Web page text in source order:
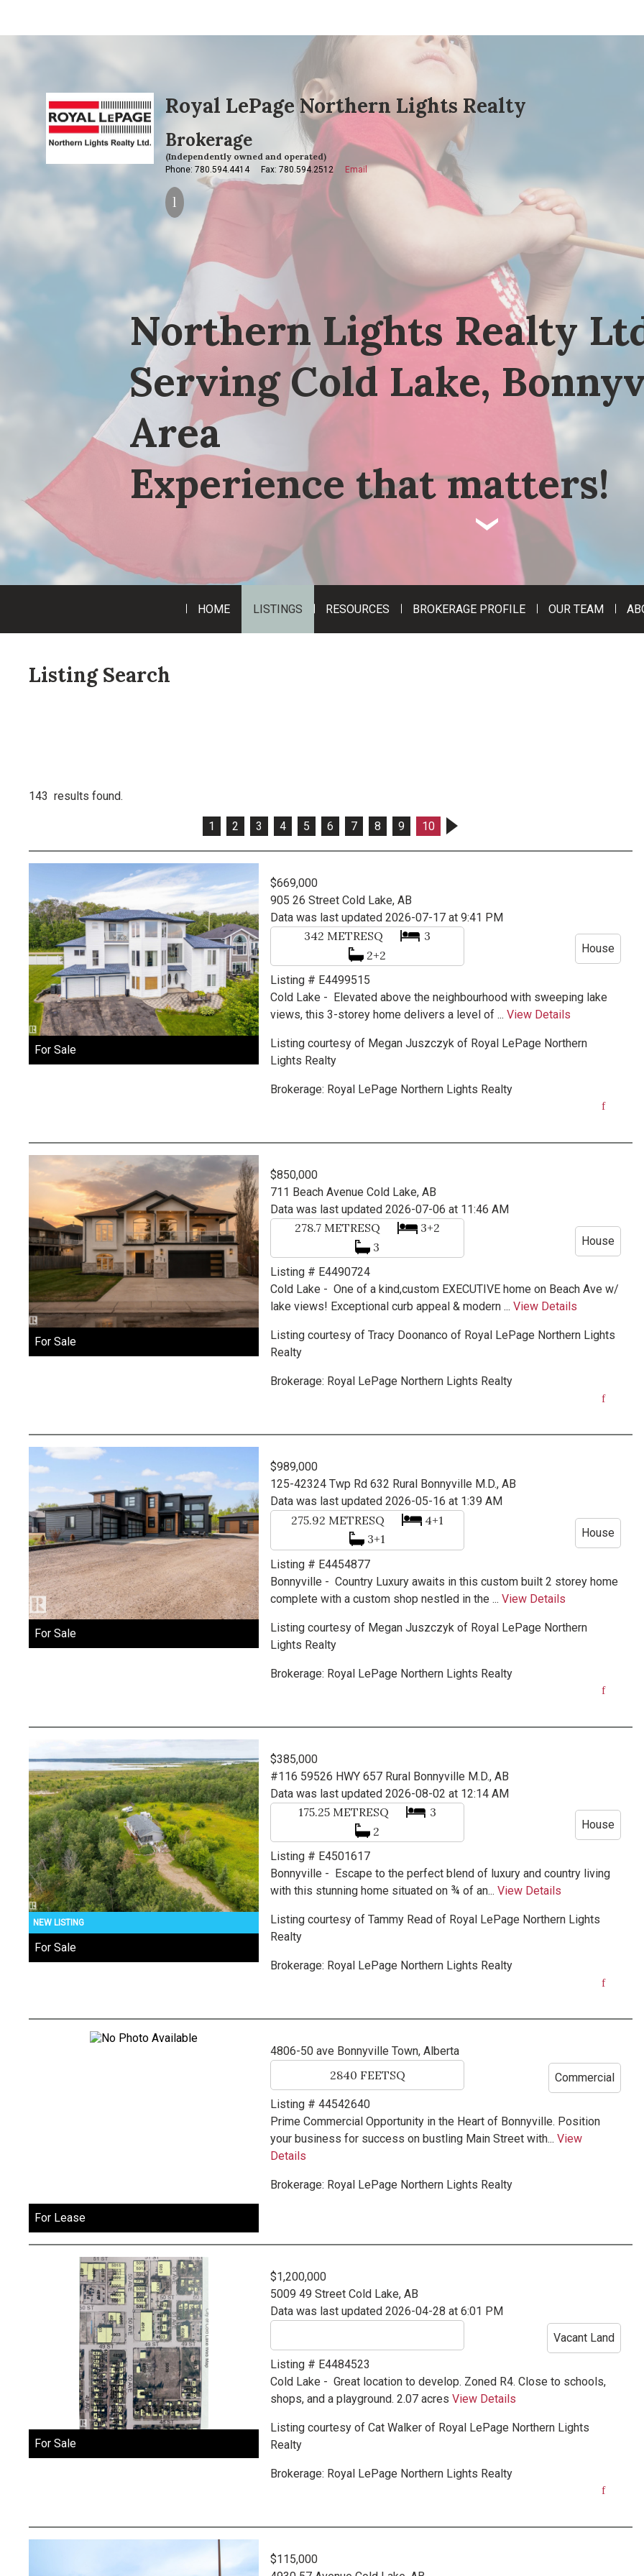
Royal LePage Northern Lights Realty
Brokerage
(Independently owned and operated)
Phone: 780.594.4414 Fax: 780.594.2512 Email
Northern Lights Realty
Serving Cold Lake,
Area
Experience that matters!
‹
HOME LISTINGS RESOURCES BROKERAGE PROFILE OUR TEAM
Listing Search
143 results found.
1 2 3 4 5 6 7 8 9 10
For Sale
342 METRESQ
3
2+2
$669,000
House
Listing # E4499515
905 26 Street Cold Lake, AB
Cold Lake - Elevated above the neighbourhood with sweeping lake
views, this 3-storey home delivers a level of ... View Details
Listing courtesy of Megan Juszczyk of Royal LePage Northern
Lights Realty
Brokerage: Royal LePage Northern Lights Realty
Data was last updated 2026-07-17 at 9:41 PM
For Sale
278.7 METRESQ
3+2
3
$850,000
House
Listing # E4490724
711 Beach Avenue Cold Lake, AB
Cold Lake - One of a kind,custom EXECUTIVE home on Beach Ave w/
lake views! Exceptional curb appeal & modern ... View Details
Listing courtesy of Tracy Doonanco of Royal LePage Northern Lights
Realty
Brokerage: Royal LePage Northern Lights Realty
Data was last updated 2026-07-06 at 11:46 AM
For Sale
275.92 METRESQ
4+1
3+1
$989,000
House
Listing # E4454877
125-42324 Twp Rd 632 Rural Bonnyville M.D., AB
Bonnyville - Country Luxury awaits in this custom built 2 storey home
complete with a custom shop nestled in the ... View Details
Listing courtesy of Megan Juszczyk of Royal LePage Northern
Lights Realty
Brokerage: Royal LePage Northern Lights Realty
Data was last updated 2026-05-16 at 1:39 AM
For Sale
175.25 METRESQ
3
2
$385,000
House
Listing # E4501617
#116 59526 HWY 657 Rural Bonnyville M.D., AB
Bonnyville - Escape to the perfect blend of luxury and country living
with this stunning home situated on ¾ of an... View Details
Listing courtesy of Tammy Read of Royal LePage Northern Lights
Realty
Brokerage: Royal LePage Northern Lights Realty
Data was last updated 2026-08-02 at 12:14 AM
For Lease
2840 FEETSQ
Commercial
Listing # 44542640
4806-50 ave Bonnyville Town, Alberta
Prime Commercial Opportunity in the Heart of Bonnyville. Position
your business for success on bustling Main Street with... View
Details
Brokerage: Royal LePage Northern Lights Realty
For Sale
$1,200,000
Vacant Land
Listing # E4484523
5009 49 Street Cold Lake, AB
Cold Lake - Great location to develop. Zoned R4. Close to schools,
shops, and a playground. 2.07 acres View Details
Listing courtesy of Cat Walker of Royal LePage Northern Lights
Realty
Brokerage: Royal LePage Northern Lights Realty
Data was last updated 2026-04-28 at 6:01 PM
$115,000